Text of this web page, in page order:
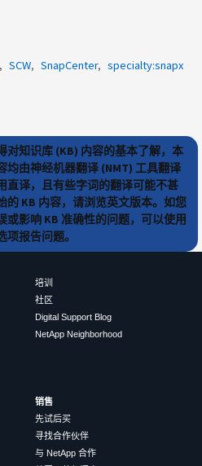
SCW SnapCenter specialty:snapx
对知识库 (KB) 内容的基本了解，本
均由神经机器翻译 (NMT) 工具翻译
直译，且有些字词的翻译可能不甚
的 KB 内容，请浏览英文版本。如您
或影响 KB 准确性的问题，可以使用
报告问题。
培训
社区
Digital Support Blog
NetApp Neighborhood
销售
先试后买
寻找合作伙伴
与 NetApp 合作